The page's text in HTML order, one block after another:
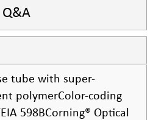
Q&A
tube with super-
polymerColor-coding
598BCorning® Optical